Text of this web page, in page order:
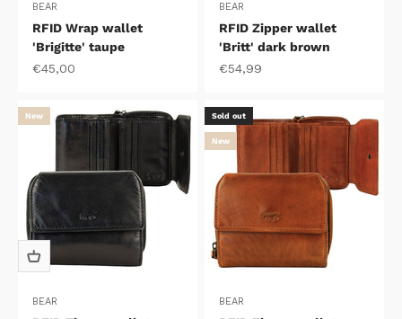
BEAR
RFID Wrap wallet
'Brigitte' taupe
Sale price
€45,00
BEAR
RFID Zipper wallet
'Britt' dark brown
Sale price
€54,99
New
BEAR
Sold out
New
BEAR